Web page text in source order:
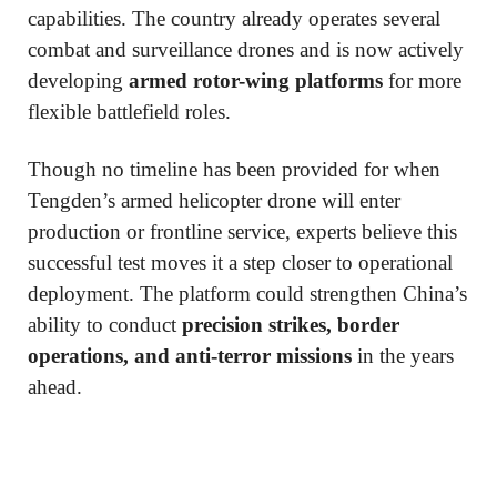
capabilities. The country already operates several
combat and surveillance drones and is now actively
developing armed rotor-wing platforms for more
flexible battlefield roles.
Though no timeline has been provided for when
Tengden’s armed helicopter drone will enter
production or frontline service, experts believe this
successful test moves it a step closer to operational
deployment. The platform could strengthen China’s
ability to conduct precision strikes, border
operations, and anti-terror missions in the years
ahead.